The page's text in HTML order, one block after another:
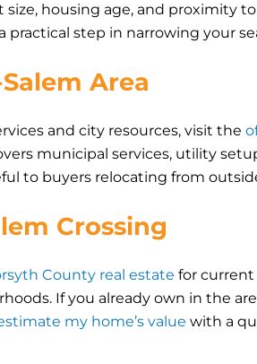
housing age, and proximity to
step in narrowing your
Area
and city resources, visit the
municipal services, utility
to buyers relocating from
Crossing
County real estate for current
If you already own in the
my home’s value with a